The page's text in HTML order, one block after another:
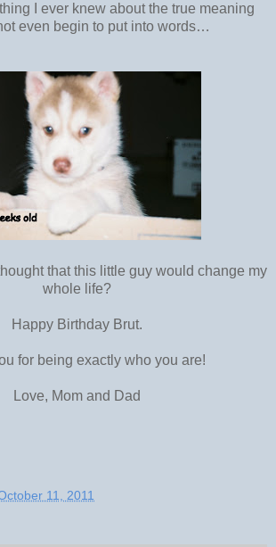
I ever knew about the true meaning
even begin to put into words…
that this little guy would change my
whole life?
Happy Birthday Brut.
for being exactly who you are!
Love, Mom and Dad
11, 2011